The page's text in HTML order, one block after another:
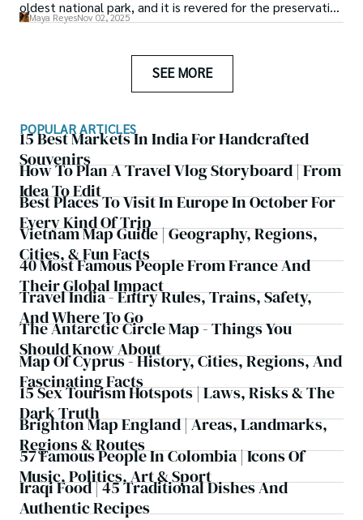
oldest national park, and it is revered for the preservation
of the environment and the beauty of nature that has
Maya ReyesNov 02, 2025
SEE MORE
POPULAR ARTICLES
15 Best Markets In India For Handcrafted
Souvenirs
How To Plan A Travel Vlog Storyboard | From
Idea To Edit
Best Places To Visit In Europe In October For
Every Kind Of Trip
Vietnam Map Guide | Geography, Regions,
Cities, & Fun Facts
40 Most Famous People From France And
Their Global Impact
Travel India - Entry Rules, Trains, Safety,
And Where To Go
The Antarctic Circle Map - Things You
Should Know About
Map Of Cyprus - History, Cities, Regions, And
Fascinating Facts
15 Sex Tourism Hotspots | Laws, Risks & The
Dark Truth
Brighton Map England | Areas, Landmarks,
Regions & Routes
57 Famous People In Colombia | Icons Of
Music, Politics, Art & Sport
Iraqi Food | 45 Traditional Dishes And
Authentic Recipes